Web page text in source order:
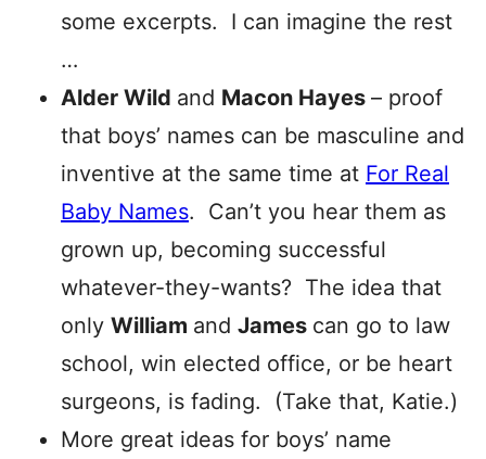
some excerpts. I can imagine the rest
…
Alder Wild and Macon Hayes – proof
that boys’ names can be masculine and
inventive at the same time at For Real
Baby Names. Can’t you hear them as
grown up, becoming successful
whatever-they-wants? The idea that
only William and James can go to law
school, win elected office, or be heart
surgeons, is fading. (Take that, Katie.)
More great ideas for boys’ name